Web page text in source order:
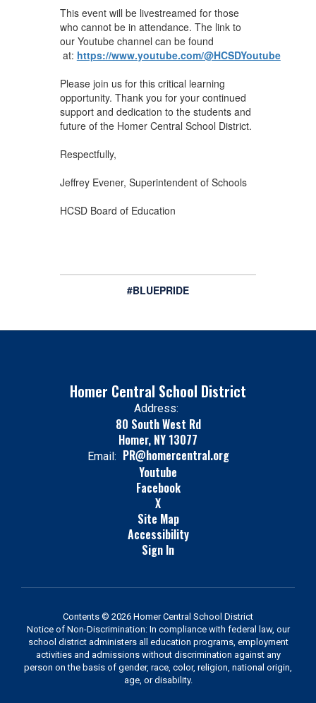
This event will be livestreamed for those
who cannot be in attendance. The link to
our Youtube channel can be found
at: https://www.youtube.com/@HCSDYoutube
Please join us for this critical learning
opportunity. Thank you for your continued
support and dedication to the students and
future of the Homer Central School District.
Respectfully,
Jeffrey Evener, Superintendent of Schools
HCSD Board of Education
#BLUEPRIDE
Homer Central School District
Address:
80 South West Rd
Homer, NY 13077
Email: PR@homercentral.org
Youtube
Facebook
X
Site Map
Accessibility
Sign In
Contents © 2026 Homer Central School District
Notice of Non-Discrimination: In compliance with federal law, our
school district administers all education programs, employment
activities and admissions without discrimination against any
person on the basis of gender, race, color, religion, national origin,
age, or disability.